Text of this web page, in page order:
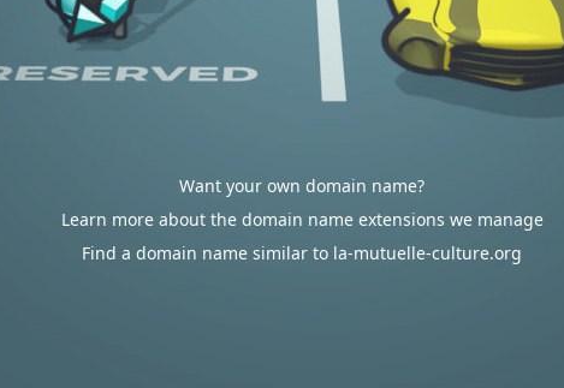
Want your own domain name?
Learn more about the domain name extensions we manage
Find a domain name similar to la-mutuelle-culture.org